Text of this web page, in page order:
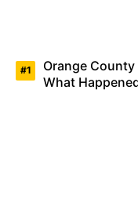
Orange
What